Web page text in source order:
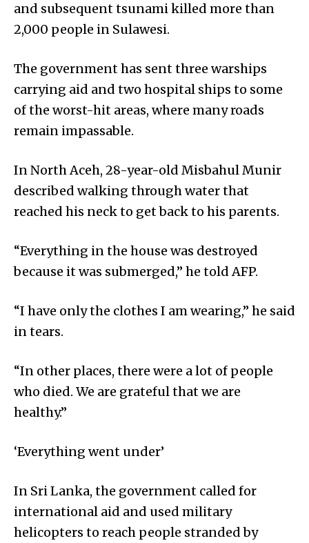
and subsequent tsunami killed more than
2,000 people in Sulawesi.
The government has sent three warships
carrying aid and two hospital ships to some
of the worst-hit areas, where many roads
remain impassable.
In North Aceh, 28-year-old Misbahul Munir
described walking through water that
reached his neck to get back to his parents.
“Everything in the house was destroyed
because it was submerged,” he told AFP.
“I have only the clothes I am wearing,” he said
in tears.
“In other places, there were a lot of people
who died. We are grateful that we are
healthy.”
‘Everything went under’
In Sri Lanka, the government called for
international aid and used military
helicopters to reach people stranded by